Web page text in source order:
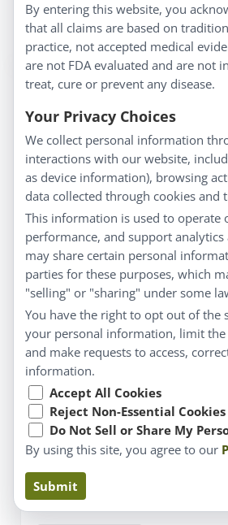
Read more
Anxiety… Something
Spring resolutions
APRIL 2, 2019
NATURAL HEALTH MATTERS with
Wintertime strikes me as a very
keep some of the most popular
resolutions, such as weight loss
cold weather, I am not feeling very
had made a resolution to …
By entering this website, you
that all claims are based on
practice, not accepted medical
are not FDA evaluated and are not
treat, cure or prevent any disease.
Your Privacy Choices
We collect personal information
interactions with our website,
as device information), browsing
data collected through cookies and
This information is used to operate
performance, and support
may share certain personal
parties for these purposes, which
"selling" or "sharing" under some
You have the right to opt out of the
your personal information, limit the
and make requests to access,
information.
Accept All Cookies
Reject Non-Essential Cookies
Do Not Sell or Share My
By using this site, you agree to our
Submit